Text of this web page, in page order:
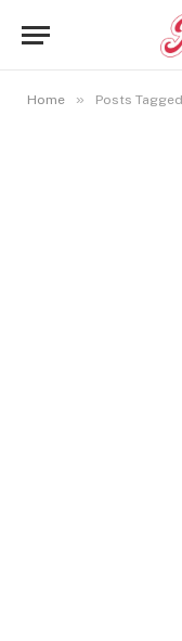
Home » Posts